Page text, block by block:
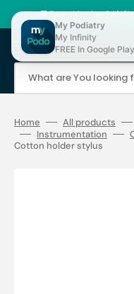
content
🚚 Fast shipping 24/
What are You looking
Home All products
Instrumentation
Cotton holder stylus
My Podiatry
My Infinity
FREE In Google Play